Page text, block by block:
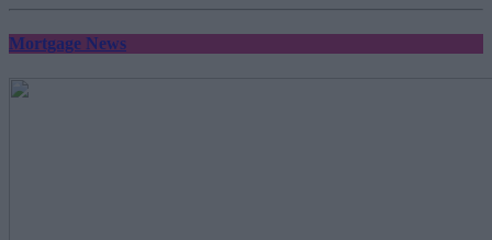
Mortgage News